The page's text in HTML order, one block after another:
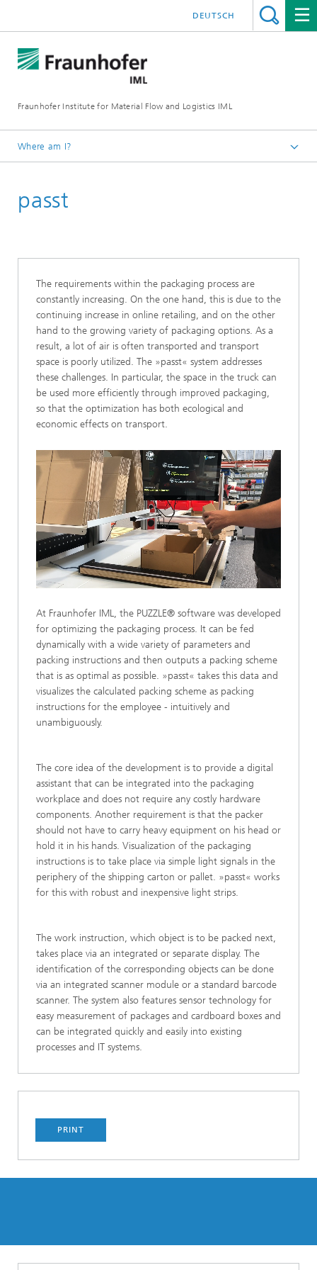
Fraunhofer Institute for Material Flow and Logistics IML
DEUTSCH
Where am I?
Departments
Innovations
passt
The requirements within the packaging process are
constantly increasing. On the one hand, this is due to the
continuing increase in online retailing, and on the other
hand to the growing variety of packaging options. As a
result, a lot of air is often transported and transport
space is poorly utilized. The »passt« system addresses
these challenges. In particular, the space in the truck can
be used more efficiently through improved packaging,
so that the optimization has both ecological and
economic effects on transport.
Unmute Loaded:
60.58%
At Fraunhofer IML, the PUZZLE® software was developed
for optimizing the packaging process. It can be fed
dynamically with a wide variety of parameters and
packing instructions and then outputs a packing scheme
that is as optimal as possible. »passt« takes this data and
visualizes the calculated packing scheme as packing
instructions for the employee - intuitively and
unambiguously.
The core idea of the development is to provide a digital
assistant that can be integrated into the packaging
workplace and does not require any costly hardware
components. Another requirement is that the packer
should not have to carry heavy equipment on his head or
hold it in his hands. Visualization of the packaging
instructions is to take place via simple light signals in the
periphery of the shipping carton or pallet. »passt« works
for this with robust and inexpensive light strips.
The work instruction, which object is to be packed next,
takes place via an integrated or separate display. The
identification of the corresponding objects can be done
via an integrated scanner module or a standard barcode
scanner. The system also features sensor technology for
easy measurement of packages and cardboard boxes and
can be integrated quickly and easily into existing
processes and IT systems.
PRINT